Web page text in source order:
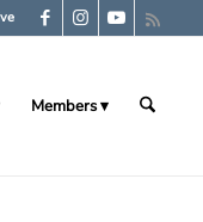
Members